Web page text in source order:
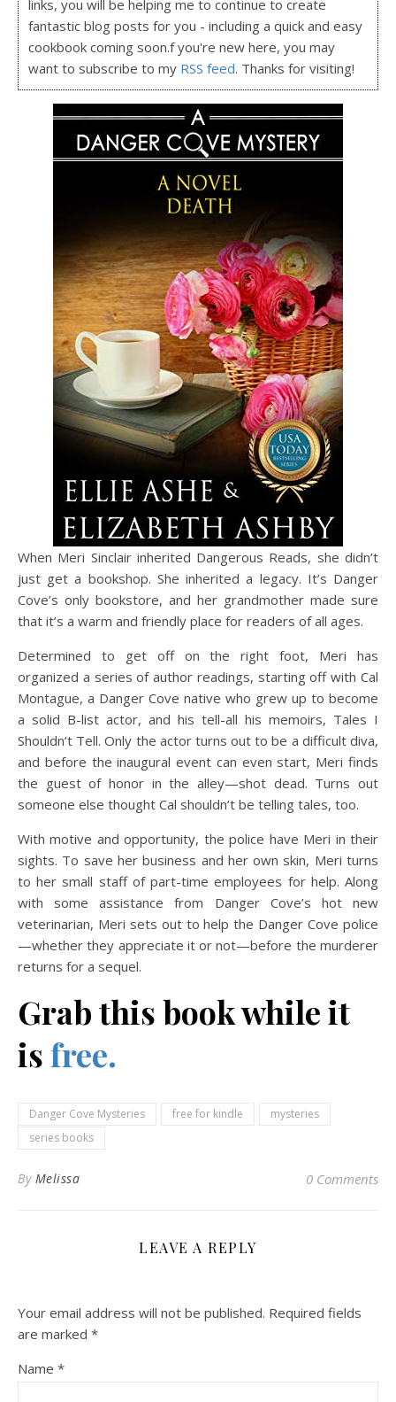
links, you will be helping me to continue to create
fantastic blog posts for you - including a quick and easy
cookbook coming soon.f you're new here, you may
want to subscribe to my RSS feed. Thanks for visiting!
When Meri Sinclair inherited Dangerous Reads, she didn’t
just get a bookshop. She inherited a legacy. It’s Danger
Cove’s only bookstore, and her grandmother made sure
that it’s a warm and friendly place for readers of all ages.
Determined to get off on the right foot, Meri has
organized a series of author readings, starting off with Cal
Montague, a Danger Cove native who grew up to become
a solid B-list actor, and his tell-all his memoirs, Tales I
Shouldn’t Tell. Only the actor turns out to be a difficult diva,
and before the inaugural event can even start, Meri finds
the guest of honor in the alley—shot dead. Turns out
someone else thought Cal shouldn’t be telling tales, too.
With motive and opportunity, the police have Meri in their
sights. To save her business and her own skin, Meri turns
to her small staff of part-time employees for help. Along
with some assistance from Danger Cove’s hot new
veterinarian, Meri sets out to help the Danger Cove police
—whether they appreciate it or not—before the murderer
returns for a sequel.
Grab this book while it
isfree.
Danger Cove Mysteries free for kindle
mysteries
series books
By Melissa 0 Comments
LEAVE A REPLY
Your email address will not be published. Required fields
are marked *
Name *